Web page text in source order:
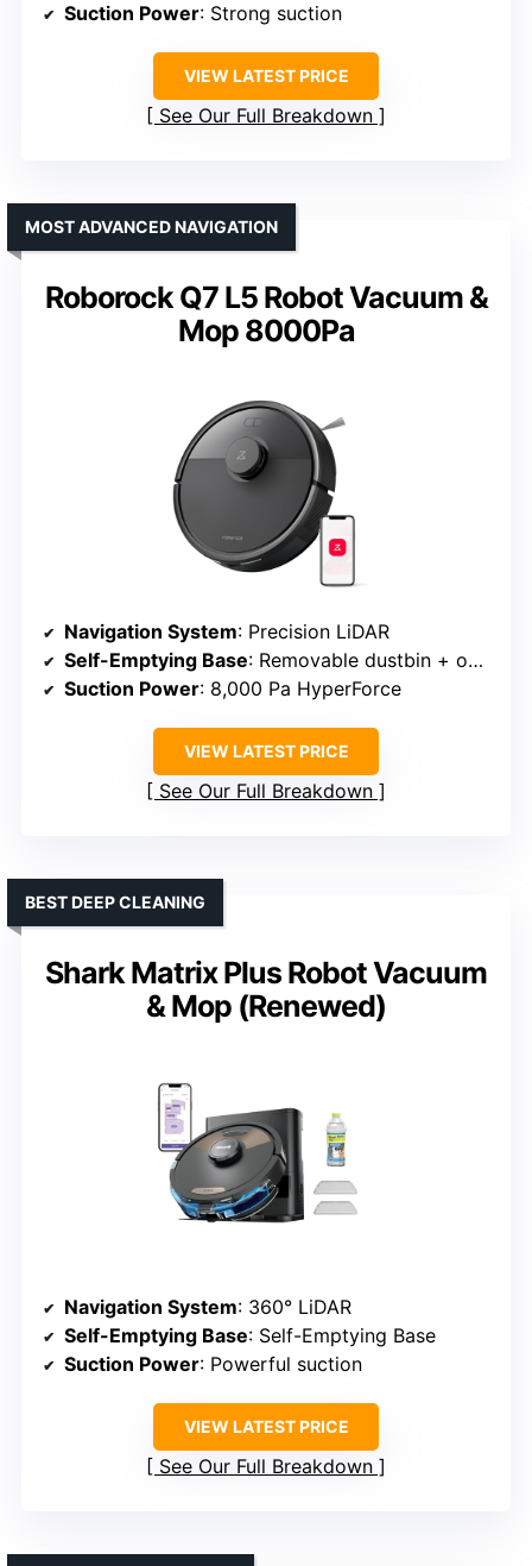
Suction Power: Strong suction
VIEW LATEST PRICE
See Our Full Breakdown
Roborock Q7 L5 Robot Vacuum &
Mop 8000Pa
MOST ADVANCED NAVIGATION
Navigation System: Precision LiDAR
Self-Emptying Base: Removable dustbin + optional dock
Suction Power: 8,000 Pa HyperForce
VIEW LATEST PRICE
See Our Full Breakdown
Shark Matrix Plus Robot Vacuum
& Mop (Renewed)
BEST DEEP CLEANING
Navigation System: 360° LiDAR
Self-Emptying Base: Self-Emptying Base
Suction Power: Powerful suction
VIEW LATEST PRICE
See Our Full Breakdown